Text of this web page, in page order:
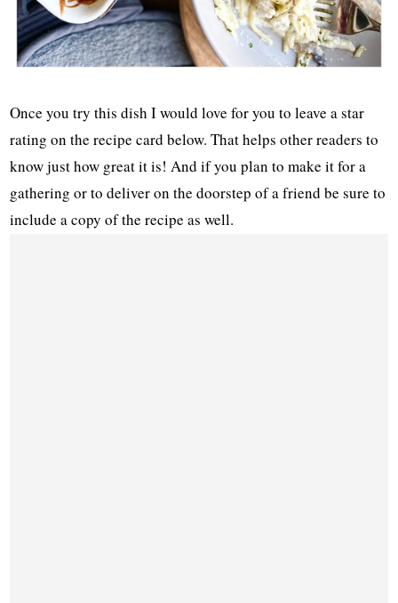
Once you try this dish I would love for you to leave a star
rating on the recipe card below. That helps other readers to
know just how great it is! And if you plan to make it for a
gathering or to deliver on the doorstep of a friend be sure to
include a copy of the recipe as well.